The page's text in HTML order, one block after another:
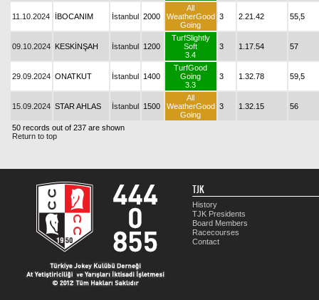
11.10.2024 İBOCANIM İstanbul 2000
All
WeatherGood
Going
3 2.21.42 55,5
09.10.2024 KESKİNŞAH İstanbul 1200
TurfSlightly
Soft
3.4
3 1.17.54 57
29.09.2024 ONATKUT İstanbul 1400
TurfGood
Going
3.3
3 1.32.78 59,5
15.09.2024 STAR AHLAS İstanbul 1500
All
WeatherGood
Going
3 1.32.15 56
50 records out of 237 are shown
Return to top
TJK
History
TJK Presidents
Board Members
Racecourses
Contact